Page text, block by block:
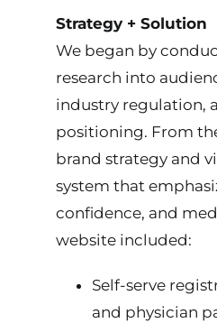
Strategy + Solution
We began by
research into
industry regulation,
positioning. From
brand strategy and
system that
confidence, and
website included:
Self-serve
and physician